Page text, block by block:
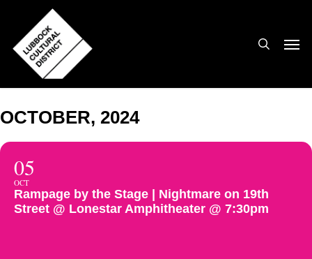
main
content
OCTOBER, 2024
05
OCT
Rampage by the Stage | Nightmare on 19th
Street @ Lonestar Amphitheater @ 7:30pm